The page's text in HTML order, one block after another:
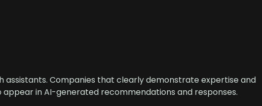
assistants. Companies that clearly demonstrate expertise and
in AI-generated recommendations and responses.